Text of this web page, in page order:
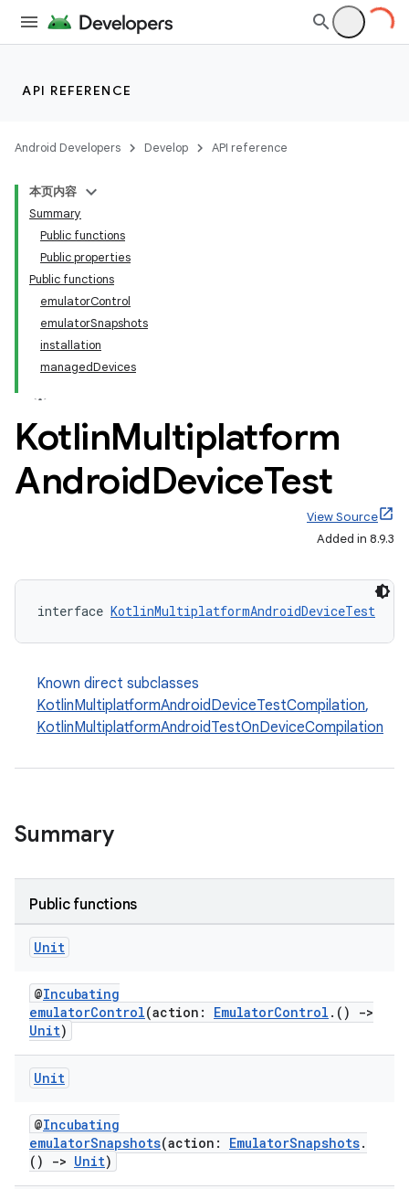
API REFERENCE
Android Developers Develop API reference
本页内容
Summary
Public functions
Public properties
Public functions
emulatorControl
emulatorSnapshots
installation
managedDevices
KotlinMultiplatform
AndroidDeviceTest
View Source
Added in 8.9.3
interface KotlinMultiplatformAndroidDeviceTest
Known direct subclasses
KotlinMultiplatformAndroidDeviceTestCompilation,
KotlinMultiplatformAndroidTestOnDeviceCompilation
Summary
Public functions
Unit
@Incubating
emulatorControl(action: EmulatorControl .()
->
Unit)
Unit
@Incubating
emulatorSnapshots(action: EmulatorSnapshots.
()
-> Unit)